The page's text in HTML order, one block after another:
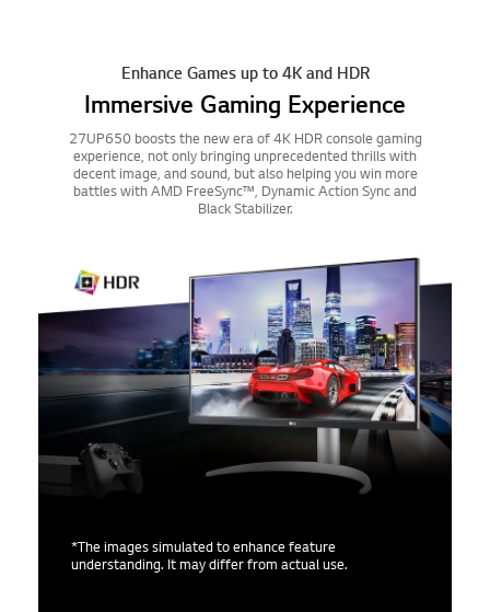
Enhance Games up to 4K and HDR
Immersive Gaming Experience
27UP650 boosts the new era of 4K HDR console gaming
experience, not only bringing unprecedented thrills with
decent image, and sound, but also helping you win more
battles with AMD FreeSync™, Dynamic Action Sync and
Black Stabilizer.
*The images simulated to enhance feature
understanding. It may differ from actual use.